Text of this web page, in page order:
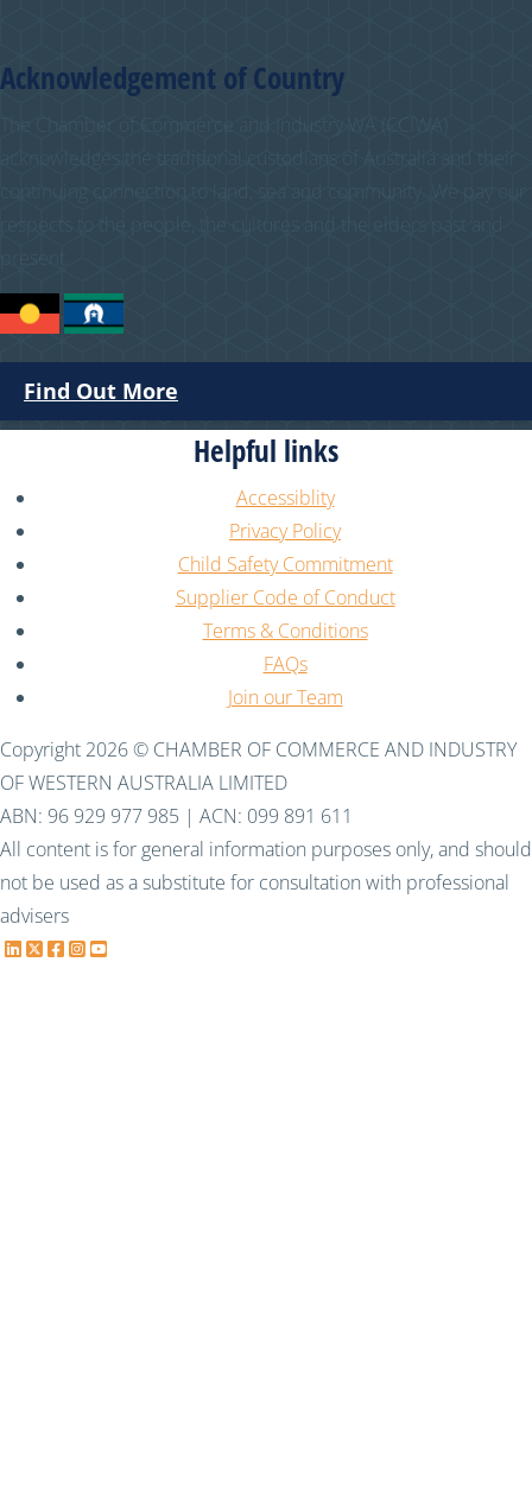
Acknowledgement of Country
Find Out More
Helpful links
Accessiblity
Privacy Policy
Child Safety Commitment
Supplier Code of Conduct
Terms & Conditions
FAQs
Join our Team
Copyright 2026 © CHAMBER OF COMMERCE AND INDUSTRY
OF WESTERN AUSTRALIA LIMITED
ABN: 96 929 977 985 | ACN: 099 891 611
All content is for general information purposes only, and should
not be used as a substitute for consultation with professional
advisers